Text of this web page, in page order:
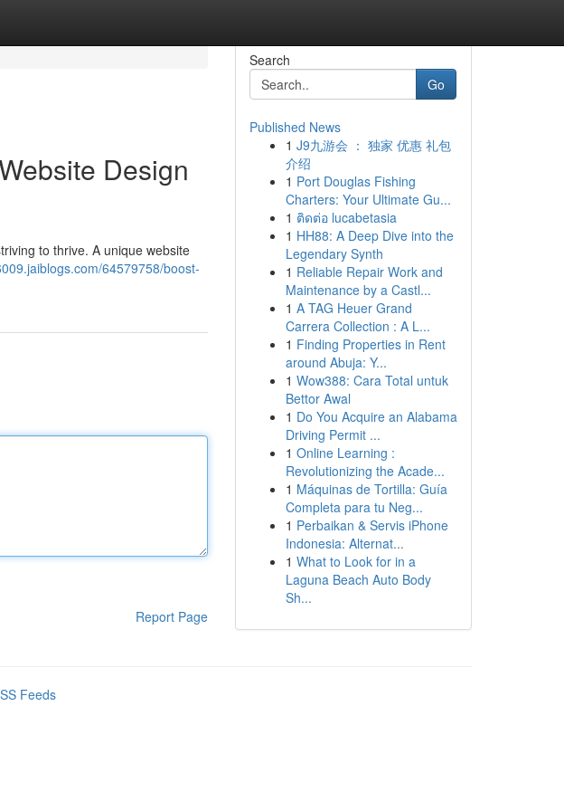
Design
to thrive. A unique website
64579758/boost-
Report Page
Search
Go
Published News
1 J9九游会 ： 独家 优惠 礼包
介绍
1 Port Douglas Fishing
Charters: Your Ultimate Gu...
1 ติดต่อ lucabetasia
1 HH88: A Deep Dive into the
Legendary Synth
1 Reliable Repair Work and
Maintenance by a Castl...
1 A TAG Heuer Grand
Carrera Collection : A L...
1 Finding Properties in Rent
around Abuja: Y...
1 Wow388: Cara Total untuk
Bettor Awal
1 Do You Acquire an Alabama
Driving Permit ...
1 Online Learning :
Revolutionizing the Acade...
1 Máquinas de Tortilla: Guía
Completa para tu Neg...
1 Perbaikan & Servis iPhone
Indonesia: Alternat...
1 What to Look for in a
Laguna Beach Auto Body
Sh...
Feeds